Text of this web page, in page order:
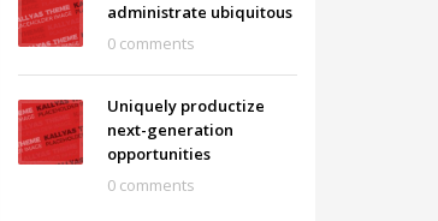
administrate ubiquitous
0 comments
Uniquely productize
next-generation
opportunities
0 comments